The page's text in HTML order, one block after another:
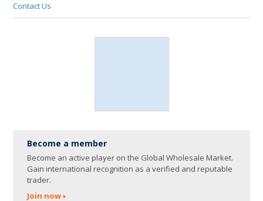
Contact Us
Become a member
Become an active player on the Global Wholesale Market.
Gain international recognition as a verified and reputable
trader.
Join now